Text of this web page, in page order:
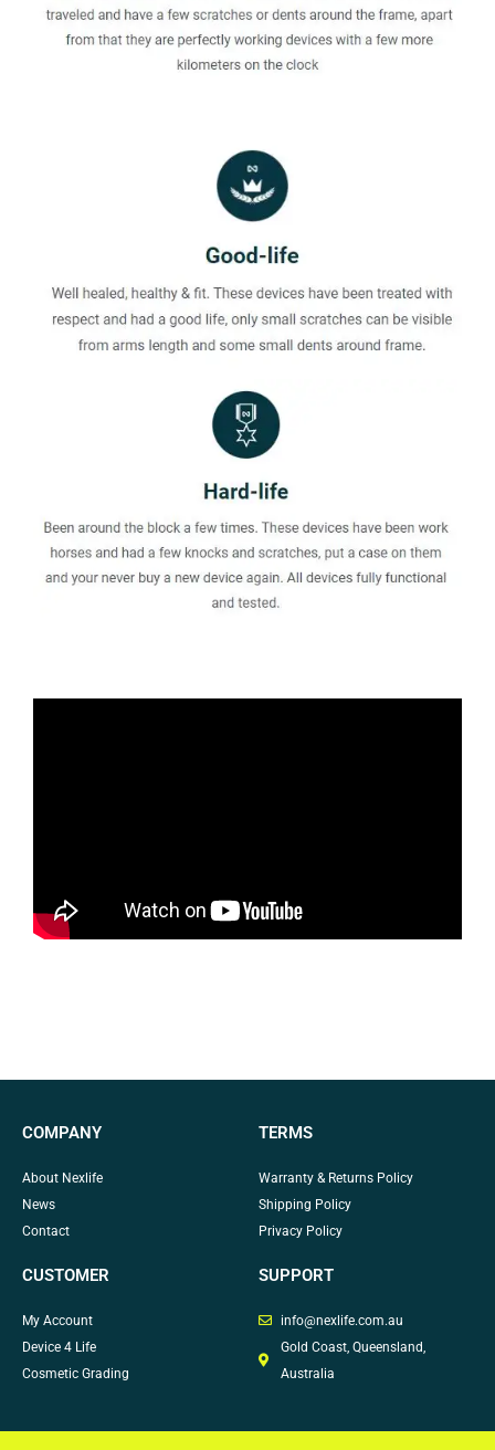
COMPANY
About Nexlife
News
Contact
TERMS
Warranty & Returns Policy
Shipping Policy
Privacy Policy
CUSTOMER
My Account
Device 4 Life
Cosmetic Grading
SUPPORT
info@nexlife.com.au
Gold Coast, Queensland,
Australia